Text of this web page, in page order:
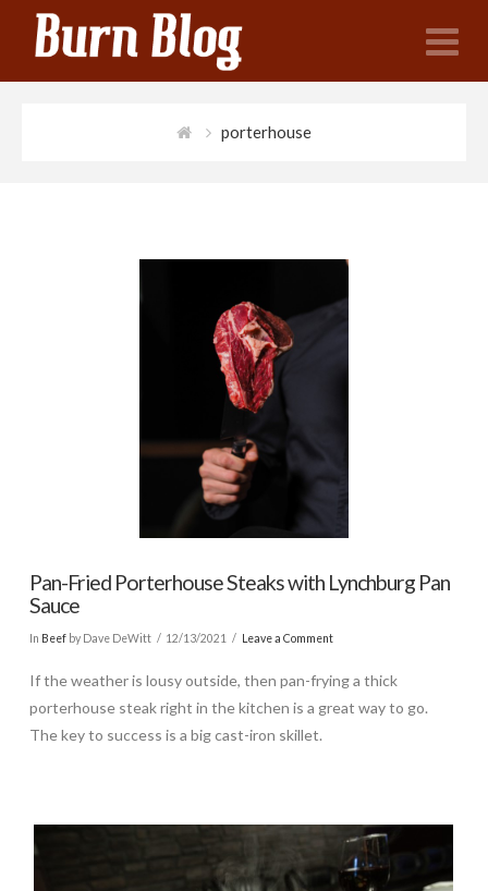
porterhouse
Pan-Fried Porterhouse Steaks with Lynchburg Pan
Sauce
In Beefby Dave DeWitt 12/13/2021 Leave a Comment
If the weather is lousy outside, then pan-frying a thick
porterhouse steak right in the kitchen is a great way to go.
The key to success is a big cast-iron skillet.